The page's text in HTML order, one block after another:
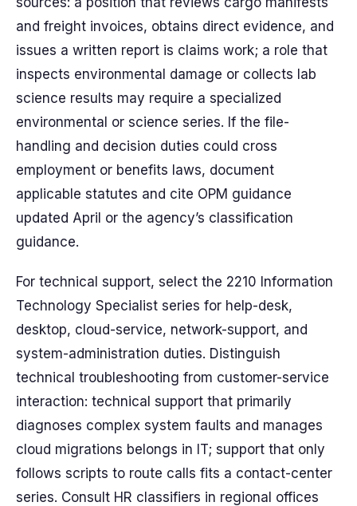
and freight invoices, obtains direct evidence, and
issues a written report is claims work; a role that
inspects environmental damage or collects lab
science results may require a specialized
environmental or science series. If the file-
handling and decision duties could cross
employment or benefits laws, document
applicable statutes and cite OPM guidance
updated April or the agency’s classification
guidance.
For technical support, select the 2210 Information
Technology Specialist series for help-desk,
desktop, cloud-service, network-support, and
system-administration duties. Distinguish
technical troubleshooting from customer-service
interaction: technical support that primarily
diagnoses complex system faults and manages
cloud migrations belongs in IT; support that only
follows scripts to route calls fits a contact-center
series. Consult HR classifiers in regional offices